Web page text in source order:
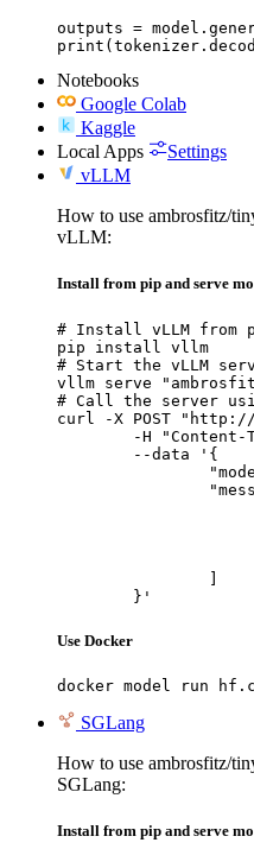
outputs =
Notebooks
Google Colab
Kaggle
Local Apps
Settings
vLLM
How to use ambrosfitz/
vLLM:
Install from pip and serve
# Install vLLM from
pip install vllm
# Start the vLLM
vllm serve
# Call the server
curl -X POST
	}'
Use Docker
docker model run
SGLang
How to use ambrosfitz/
SGLang:
Install from pip and serve